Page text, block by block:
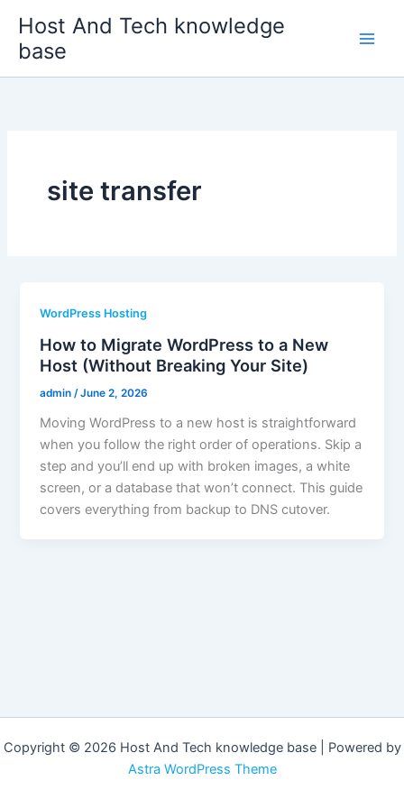
content
Host And Tech knowledge
base
site transfer
WordPress Hosting
How to Migrate WordPress to a New
Host (Without Breaking Your Site)
admin /June 2, 2026
Moving WordPress to a new host is straightforward
when you follow the right order of operations. Skip a
step and you’ll end up with broken images, a white
screen, or a database that won’t connect. This guide
covers everything from backup to DNS cutover.
Copyright © 2026 Host And Tech knowledge base | Powered by
Astra WordPress Theme